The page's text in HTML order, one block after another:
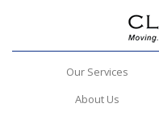
Our Services
About Us